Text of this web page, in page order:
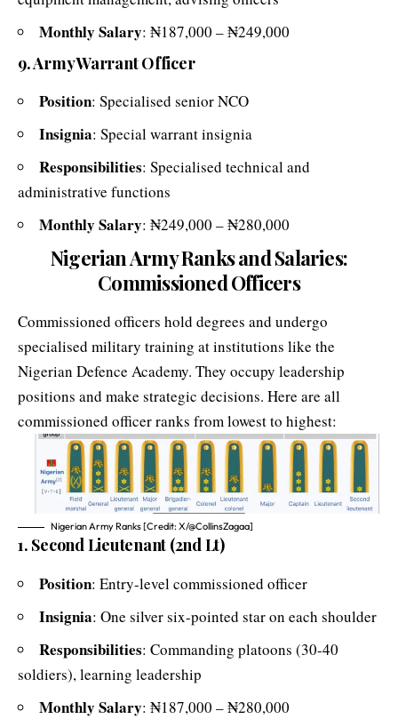
Monthly Salary: ₦187,000 – ₦249,000
9. Army Warrant Officer
Position: Specialised senior NCO
Insignia: Special warrant insignia
Responsibilities: Specialised technical and
administrative functions
Monthly Salary: ₦249,000 – ₦280,000
Nigerian Army Ranks and Salaries:
Commissioned Officers
Commissioned officers hold degrees and undergo
specialised military training at institutions like the
Nigerian Defence Academy. They occupy leadership
positions and make strategic decisions. Here are all
commissioned officer ranks from lowest to highest:
Nigerian Army Ranks [Credit: X/@CollinsZagaa]
1. Second Lieutenant (2nd Lt)
Position: Entry-level commissioned officer
Insignia: One silver six-pointed star on each shoulder
Responsibilities: Commanding platoons (30-40
soldiers), learning leadership
Monthly Salary: ₦187,000 – ₦280,000